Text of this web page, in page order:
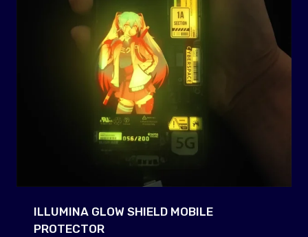
ILLUMINA GLOW SHIELD MOBILE
PROTECTOR